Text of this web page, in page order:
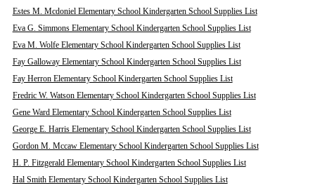
Estes M. Mcdoniel Elementary School Kindergarten School Supplies List
Eva G. Simmons Elementary School Kindergarten School Supplies List
Eva M. Wolfe Elementary School Kindergarten School Supplies List
Fay Galloway Elementary School Kindergarten School Supplies List
Fay Herron Elementary School Kindergarten School Supplies List
Fredric W. Watson Elementary School Kindergarten School Supplies List
Gene Ward Elementary School Kindergarten School Supplies List
George E. Harris Elementary School Kindergarten School Supplies List
Gordon M. Mccaw Elementary School Kindergarten School Supplies List
H. P. Fitzgerald Elementary School Kindergarten School Supplies List
Hal Smith Elementary School Kindergarten School Supplies List